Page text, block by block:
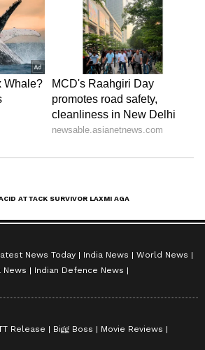
a long argument
people identifying
that the image could mislead
it included the national
person also mentioned the
of Improper Use) Act,
AI-generated official-
carry proper
people might believe
government appointment.
News Today India News
World News
News
Indian Defence News
Release Bigg Boss
Movie Reviews